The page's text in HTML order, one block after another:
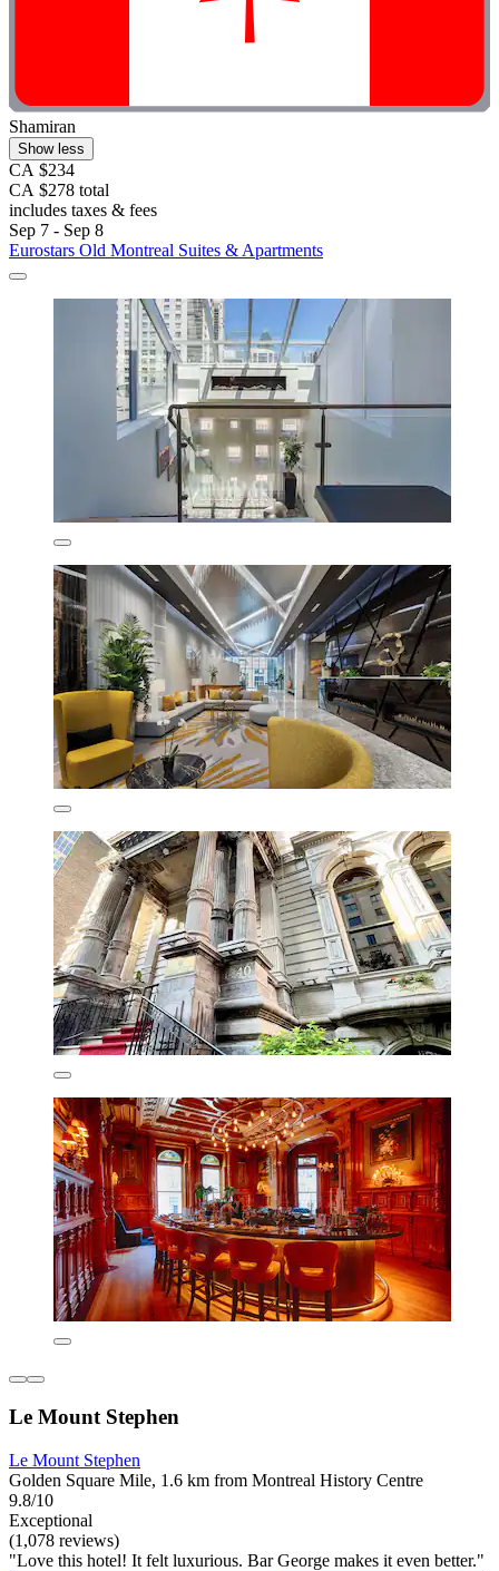
Shamiran
Show less
CA $234
CA $278 total
includes taxes & fees
Sep 7 - Sep 8
Eurostars Old Montreal Suites & Apartments
Le Mount Stephen
Le Mount Stephen
Golden Square Mile, 1.6 km from Montreal History Centre
9.8/10
Exceptional
(1,078 reviews)
"Love this hotel! It felt luxurious. Bar George makes it even better."